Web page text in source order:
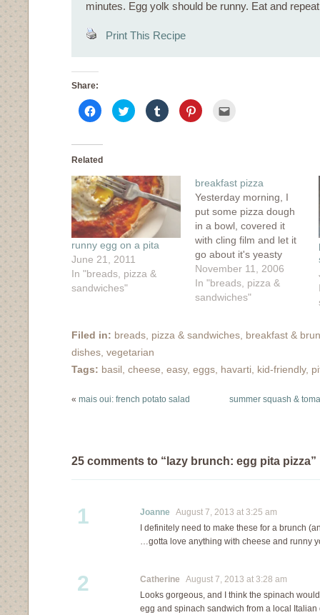
minutes. Egg yolk should be runny. Eat and
Print This Recipe
Share:
Click
to
share
Facebook
in
window)
Click
to
share
window)
Click
to
share
window)
Click
to
window)
new
window)
Related
runny egg on a pita
June 21, 2011
In "breads, pizza &
sandwiches"
breakfast pizza
Yesterday morning, I
put some pizza dough
in a bowl, covered it
with cling film and let it
go about it's yeasty
business. By nightfall,
the dough had risen
and was at it's peak,
circumstances, my
dinner that night fell
November 11, 2006
In "breads, pizza &
sandwiches"
Filed in: breads, pizza & sandwiches, breakfast &
dishes, vegetarian
Tags: basil, cheese, easy, eggs, havarti, kid-friendly,
« mais oui: french potato salad summer squash &
25 comments to “lazy brunch: egg pita pizza”
1 Joanne August 7, 2013 at 3:25 am
I definitely need to make these for a brunch
…gotta love anything with cheese and runny
2 Catherine August 7, 2013 at 3:28 am
Looks gorgeous, and I think the spinach
egg and spinach sandwich from a local